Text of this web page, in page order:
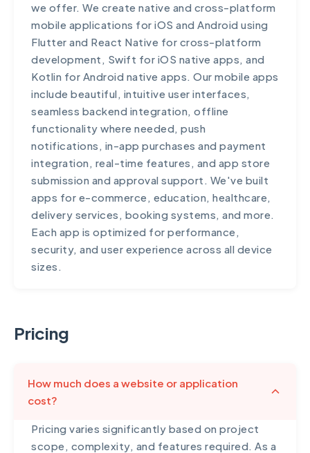
we offer. We create native and cross-platform
mobile applications for iOS and Android using
Flutter and React Native for cross-platform
development, Swift for iOS native apps, and
Kotlin for Android native apps. Our mobile apps
include beautiful, intuitive user interfaces,
seamless backend integration, offline
functionality where needed, push
notifications, in-app purchases and payment
integration, real-time features, and app store
submission and approval support. We've built
apps for e-commerce, education, healthcare,
delivery services, booking systems, and more.
Each app is optimized for performance,
security, and user experience across all device
sizes.
Pricing
How much does a website or application
cost?
Pricing varies significantly based on project
scope, complexity, and features required. As a